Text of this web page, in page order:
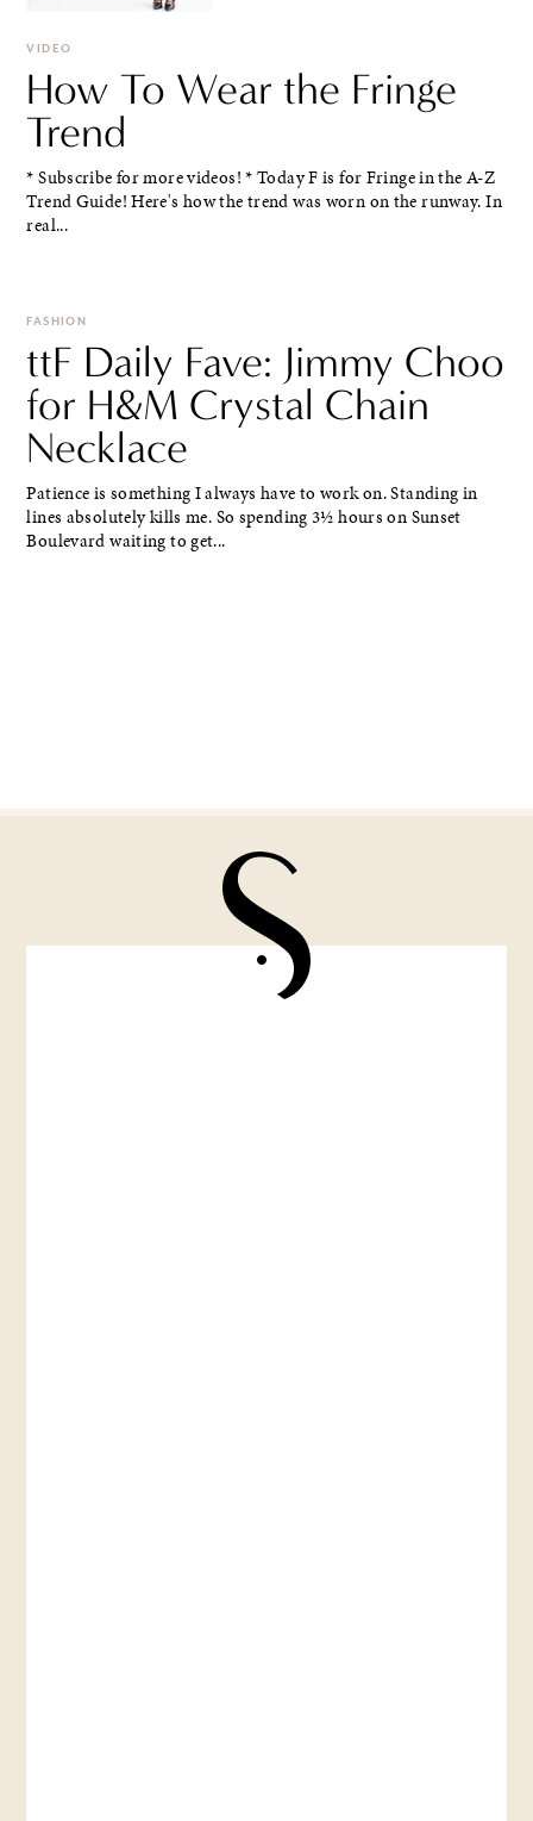
VIDEO
How To Wear the Fringe
Trend
* Subscribe for more videos! * Today F is for Fringe in the A-Z
Trend Guide! Here's how the trend was worn on the runway. In
real...
FASHION
ttF Daily Fave: Jimmy Choo
for H&M Crystal Chain
Necklace
Patience is something I always have to work on. Standing in
lines absolutely kills me. So spending 3½ hours on Sunset
Boulevard waiting to get...